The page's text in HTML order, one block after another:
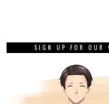
SIGN UP FOR OUR